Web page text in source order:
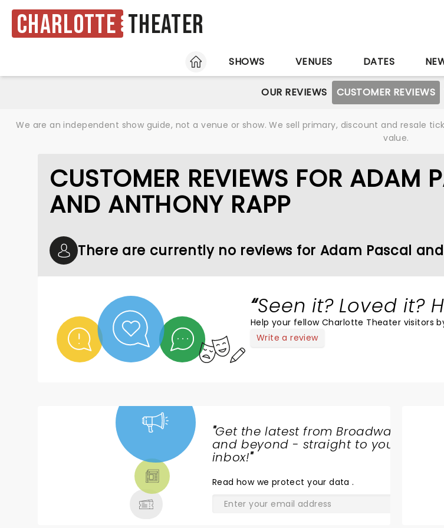
Charlotte Theater
HOME
SHOWS VENUES DATES
OUR REVIEWS CUSTOMER REVIEWS
We are an independent show guide, not a venue or show. We sell primary, discount and resale
value.
CUSTOMER REVIEWS FOR ADAM
AND ANTHONY RAPP
There are currently no reviews for Adam Pascal
Seen it? Loved it?
Help your fellow Charlotte Theater visitors
Write a review
"Get the latest from Broadway
and beyond - straight to your
inbox!"
Read how we protect your data.